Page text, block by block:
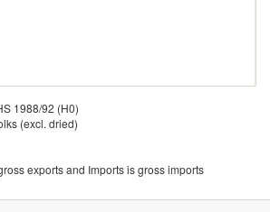
1988/92 (H0)
(excl. dried)
exports and Imports is gross imports